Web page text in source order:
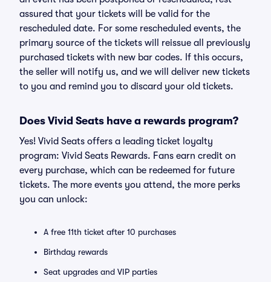
assured that your tickets will be valid for the
rescheduled date. For some rescheduled events, the
primary source of the tickets will reissue all previously
purchased tickets with new bar codes. If this occurs,
the seller will notify us, and we will deliver new tickets
to you and remind you to discard your old tickets.
Does Vivid Seats have a rewards program?
Yes! Vivid Seats offers a leading ticket loyalty
program: Vivid Seats Rewards. Fans earn credit on
every purchase, which can be redeemed for future
tickets. The more events you attend, the more perks
you can unlock:
A free 11th ticket after 10 purchases
Birthday rewards
Seat upgrades and VIP parties